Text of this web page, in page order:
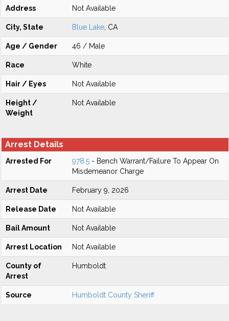
Address Not Available
City, State Blue Lake , CA
Age / Gender 46 / Male
Race White
Hair / Eyes Not Available
Height /
Weight
Not Available
Arrest Details
Arrested For 978.5 - Bench Warrant/Failure To Appear On
Misdemeanor Charge
Arrest Date February 9, 2026
Release Date Not Available
Bail Amount Not Available
Arrest Location Not Available
County of
Arrest
Humboldt
Source Humboldt County Sheriff